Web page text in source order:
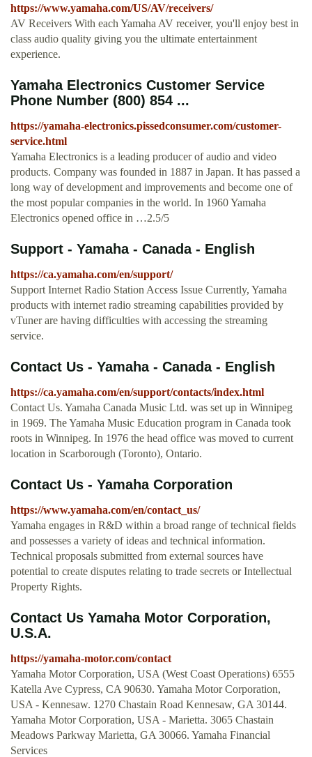
https://www.yamaha.com/US/AV/receivers/
AV Receivers With each Yamaha AV receiver, you'll enjoy best in
class audio quality giving you the ultimate entertainment
experience.
Yamaha Electronics Customer Service
Phone Number (800) 854 ...
https://yamaha-electronics.pissedconsumer.com/customer-
service.html
Yamaha Electronics is a leading producer of audio and video
products. Company was founded in 1887 in Japan. It has passed a
long way of development and improvements and become one of
the most popular companies in the world. In 1960 Yamaha
Electronics opened office in …2.5/5
Support - Yamaha - Canada - English
https://ca.yamaha.com/en/support/
Support Internet Radio Station Access Issue Currently, Yamaha
products with internet radio streaming capabilities provided by
vTuner are having difficulties with accessing the streaming
service.
Contact Us - Yamaha - Canada - English
https://ca.yamaha.com/en/support/contacts/index.html
Contact Us. Yamaha Canada Music Ltd. was set up in Winnipeg
in 1969. The Yamaha Music Education program in Canada took
roots in Winnipeg. In 1976 the head office was moved to current
location in Scarborough (Toronto), Ontario.
Contact Us - Yamaha Corporation
https://www.yamaha.com/en/contact_us/
Yamaha engages in R&D within a broad range of technical fields
and possesses a variety of ideas and technical information.
Technical proposals submitted from external sources have
potential to create disputes relating to trade secrets or Intellectual
Property Rights.
Contact Us Yamaha Motor Corporation,
U.S.A.
https://yamaha-motor.com/contact
Yamaha Motor Corporation, USA (West Coast Operations) 6555
Katella Ave Cypress, CA 90630. Yamaha Motor Corporation,
USA - Kennesaw. 1270 Chastain Road Kennesaw, GA 30144.
Yamaha Motor Corporation, USA - Marietta. 3065 Chastain
Meadows Parkway Marietta, GA 30066. Yamaha Financial
Services